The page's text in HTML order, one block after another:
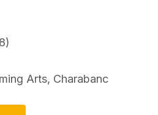
Arts, Charabanc